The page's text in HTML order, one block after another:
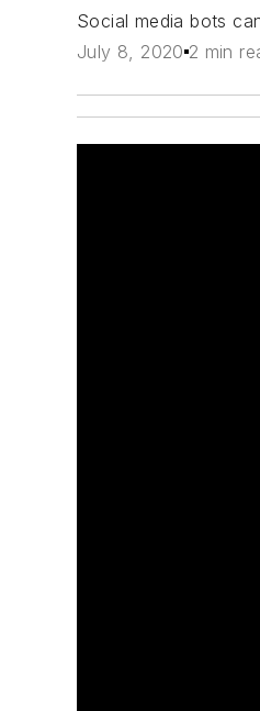
Social media bots
July 8, 2020 2 min